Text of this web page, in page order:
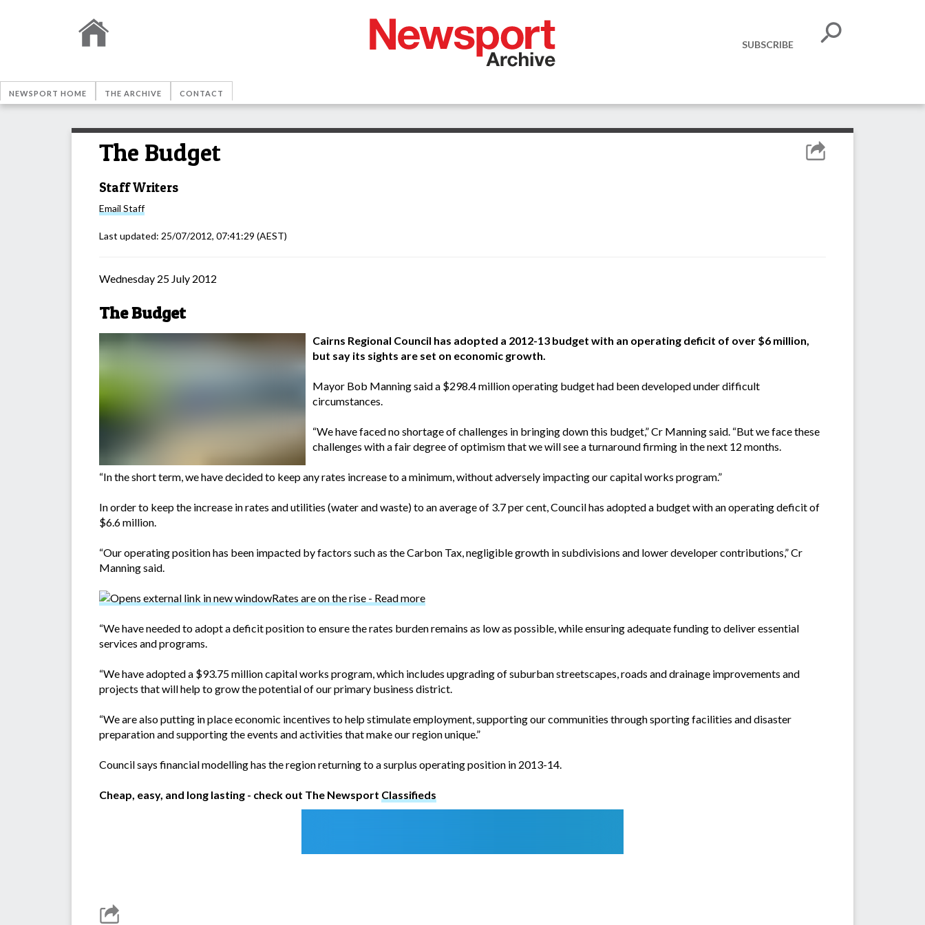
SUBSCRIBE
NEWSPORT HOME THE ARCHIVE CONTACT
The Budget
Staff Writers
Email Staff
Last updated: 25/07/2012, 07:41:29 (AEST)
Wednesday 25 July 2012
The Budget
Cairns Regional Council has adopted a 2012-13 budget with an operating deficit of over $6 million,
but say its sights are set on economic growth.
Mayor Bob Manning said a $298.4 million operating budget had been developed under difficult
circumstances.
“We have faced no shortage of challenges in bringing down this budget,” Cr Manning said. “But we face these
challenges with a fair degree of optimism that we will see a turnaround firming in the next 12 months.
“In the short term, we have decided to keep any rates increase to a minimum, without adversely impacting our capital works program.”
In order to keep the increase in rates and utilities (water and waste) to an average of 3.7 per cent, Council has adopted a budget with an operating deficit of
$6.6 million.
“Our operating position has been impacted by factors such as the Carbon Tax, negligible growth in subdivisions and lower developer contributions,” Cr
Manning said.
Rates are on the rise - Read more
“We have needed to adopt a deficit position to ensure the rates burden remains as low as possible, while ensuring adequate funding to deliver essential
services and programs.
“We have adopted a $93.75 million capital works program, which includes upgrading of suburban streetscapes, roads and drainage improvements and
projects that will help to grow the potential of our primary business district.
“We are also putting in place economic incentives to help stimulate employment, supporting our communities through sporting facilities and disaster
preparation and supporting the events and activities that make our region unique.”
Council says financial modelling has the region returning to a surplus operating position in 2013-14.
Cheap, easy, and long lasting - check out The Newsport Classifieds